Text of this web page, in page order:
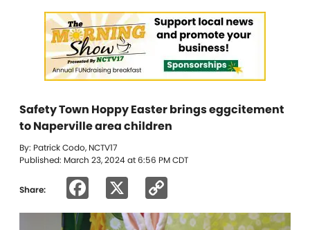
Safety Town Hoppy Easter brings eggcitement
to Naperville area children
By: Patrick Codo, NCTV17
Published: March 23, 2024 at 6:56 PM CDT
Share: Facebook
Link